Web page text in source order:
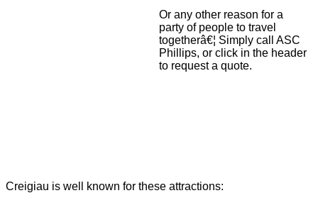
Or any other reason for a
party of people to travel
togetherâ€¦ Simply call ASC
Phillips, or click in the header
to request a quote.
Creigiau is well known for these attractions: